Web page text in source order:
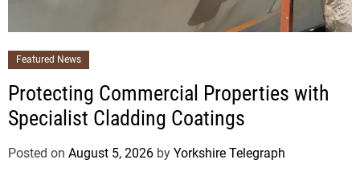
Featured News
Protecting Commercial Properties with
Specialist Cladding Coatings
Posted on August 5, 2026 by Yorkshire Telegraph